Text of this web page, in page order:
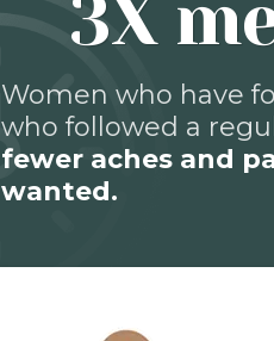
3X
Women who have
who followed a
fewer aches and
wanted.